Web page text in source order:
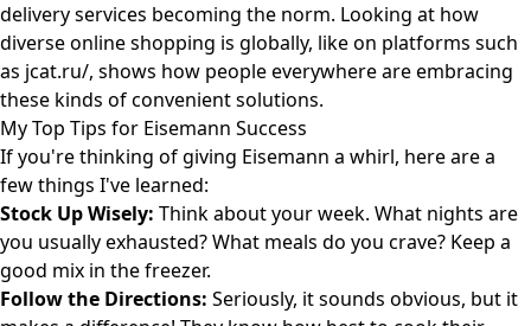
delivery services becoming the norm. Looking at how
diverse online shopping is globally, like on platforms such
as jcat.ru/, shows how people everywhere are embracing
these kinds of convenient solutions.
My Top Tips for Eisemann Success
If you're thinking of giving Eisemann a whirl, here are a
few things I've learned:
Stock Up Wisely: Think about your week. What nights are
you usually exhausted? What meals do you crave? Keep a
good mix in the freezer.
Follow the Directions: Seriously, it sounds obvious, but it